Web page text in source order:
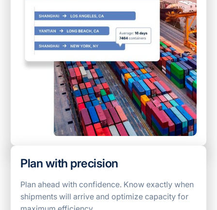
Plan with precision
Plan ahead with confidence. Know exactly when
shipments will arrive and optimize capacity for